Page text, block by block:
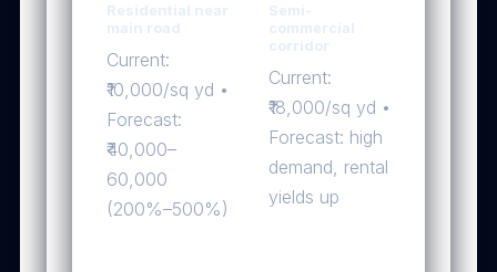
Residential near
main road
Current:
₹10,000/sq yd •
Forecast:
₹40,000–
60,000
(200%–500%)
Semi-
commercial
corridor
Current:
₹18,000/sq yd •
Forecast: high
demand, rental
yields up